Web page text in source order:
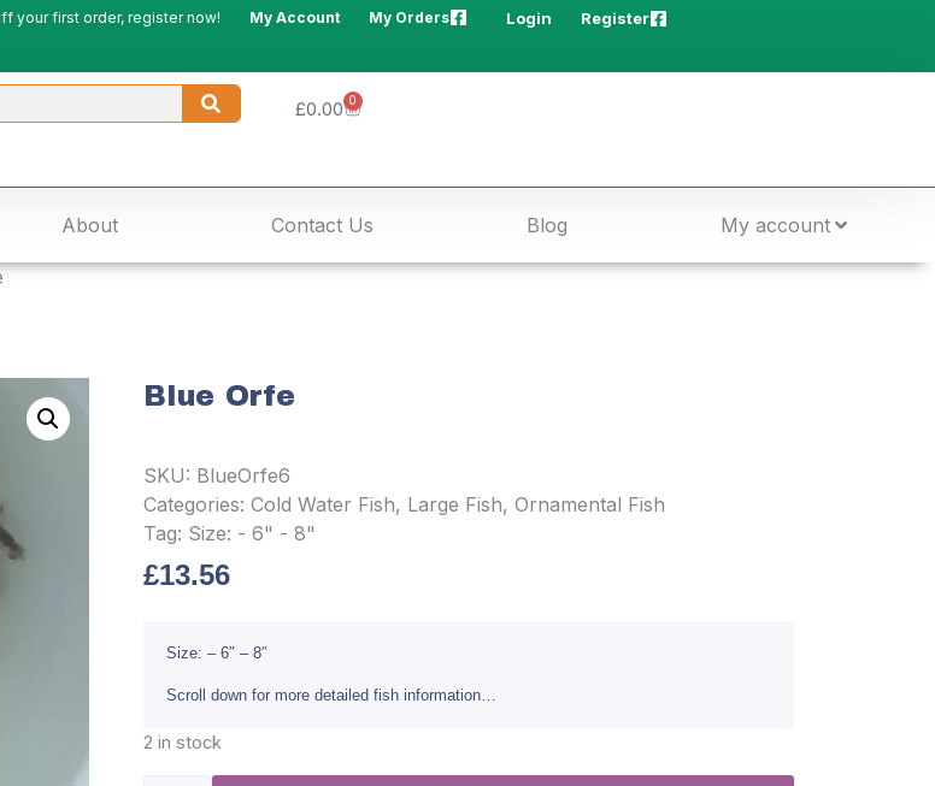
your first order, register now! My Account My Orders Login Register
£0.00 0
About Contact Us Blog My account
Blue Orfe
SKU: BlueOrfe6
Categories: Cold Water Fish, Large Fish, Ornamental Fish
Tag: Size: - 6" - 8"
£13.56
Size: – 6″ – 8″
Scroll down for more detailed fish information…
2 in stock